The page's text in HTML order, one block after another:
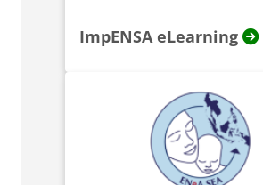
ImpENSA eLearning